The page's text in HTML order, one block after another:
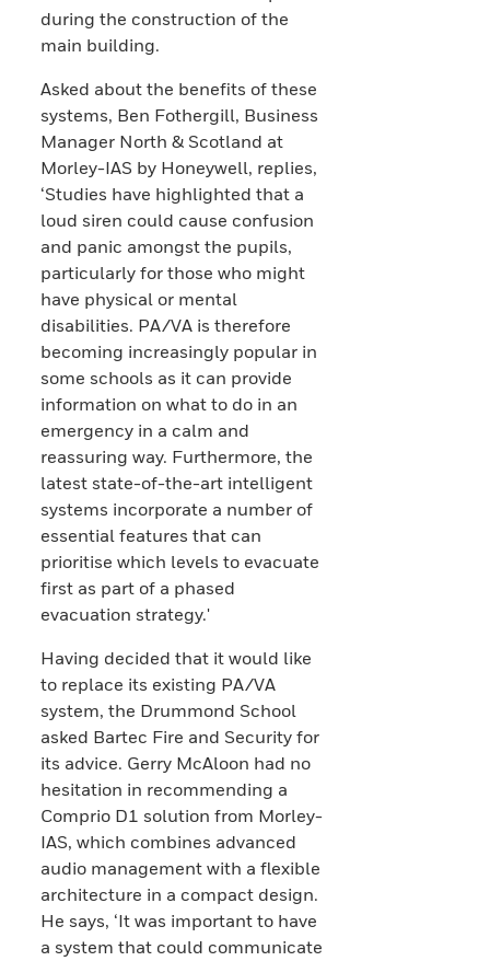
during the construction of the
main building.
Asked about the benefits of these
systems, Ben Fothergill, Business
Manager North & Scotland at
Morley-IAS by Honeywell, replies,
‘Studies have highlighted that a
loud siren could cause confusion
and panic amongst the pupils,
particularly for those who might
have physical or mental
disabilities. PA/VA is therefore
becoming increasingly popular in
some schools as it can provide
information on what to do in an
emergency in a calm and
reassuring way. Furthermore, the
latest state-of-the-art intelligent
systems incorporate a number of
essential features that can
prioritise which levels to evacuate
first as part of a phased
evacuation strategy.'
Having decided that it would like
to replace its existing PA/VA
system, the Drummond School
asked Bartec Fire and Security for
its advice. Gerry McAloon had no
hesitation in recommending a
Comprio D1 solution from Morley-
IAS, which combines advanced
audio management with a flexible
architecture in a compact design.
He says, ‘It was important to have
a system that could communicate